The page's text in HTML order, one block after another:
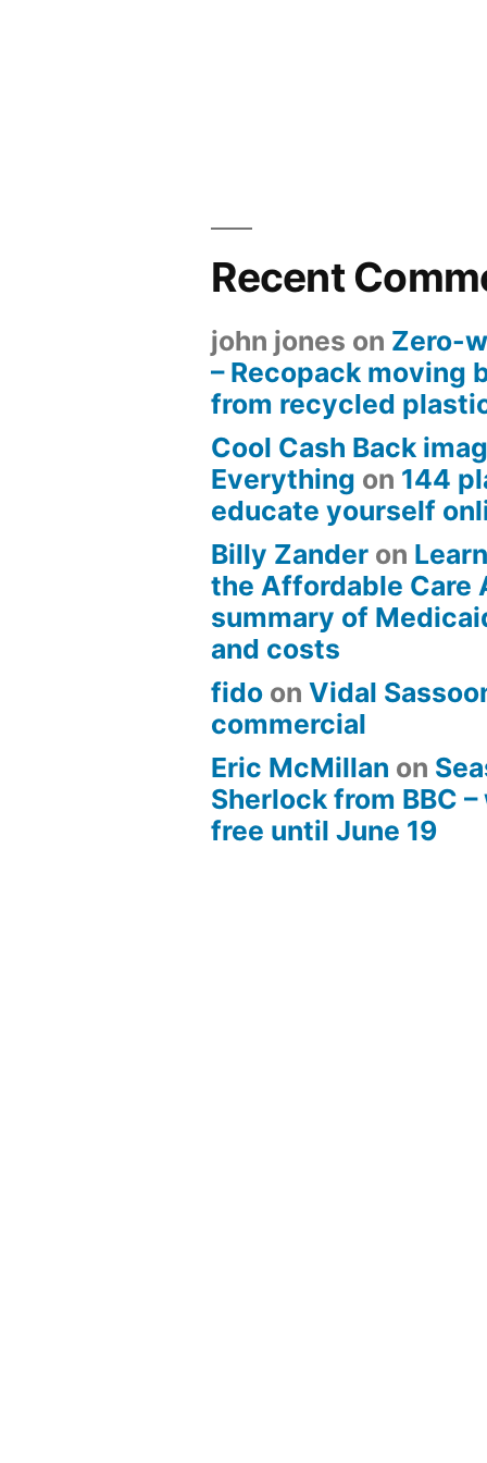
Recent
john jones on Zero-
– Recopack moving
from recycled
Cool Cash Back
Everything on 144
educate yourself
Billy Zander on
the Affordable Care
summary of
and costs
fido onVidal
commercial
Eric McMillan on
Sherlock from BBC
free until June 19